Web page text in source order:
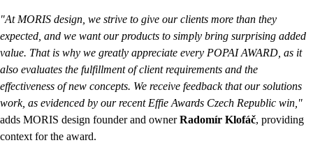
"At MORIS design, we strive to give our clients more than they
expected, and we want our products to simply bring surprising added
value. That is why we greatly appreciate every POPAI AWARD, as it
also evaluates the fulfillment of client requirements and the
effectiveness of new concepts. We receive feedback that our solutions
work, as evidenced by our recent Effie Awards Czech Republic win,"
adds MORIS design founder and ownerRadomír Klofáč, providing
context for the award.